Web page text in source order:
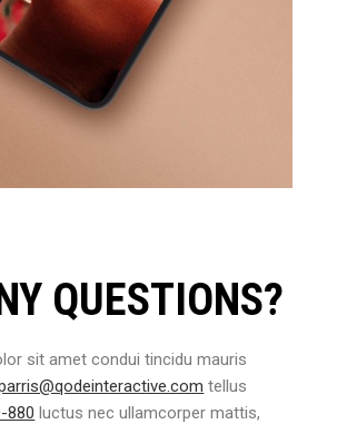
QUESTIONS?
sit amet condui tincidu mauris
tellus
880 luctus nec ullamcorper mattis,